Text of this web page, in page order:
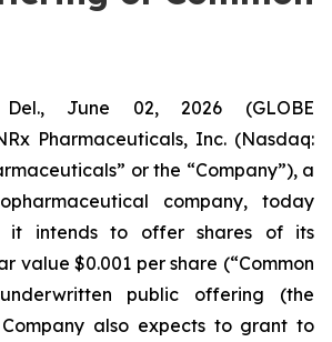
Del., June 02, 2026 (GLOBE
Pharmaceuticals, Inc. (Nasdaq:
or the “Company”), a
company, today
it intends to offer shares of its
value $0.001 per share (“Common
public offering (the
Company also expects to grant to